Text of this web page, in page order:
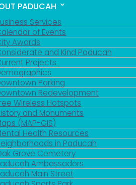
PADUCAH
Services
of Events
Awards
and Kind Paducah
Projects
Parking
Redevelopment
Wireless Hotspots
and Monuments
(MAP-GIS)
Health Resources
in Paducah
Grove Cemetery
Ambassadors
Main Street